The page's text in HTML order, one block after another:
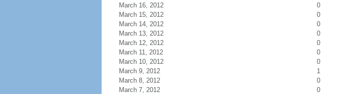
March 16, 2012
0
March 15, 2012
0
March 14, 2012
0
March 13, 2012
0
March 12, 2012
0
March 11, 2012
0
March 10, 2012
0
March 9, 2012
1
March 8, 2012
0
March 7, 2012
0